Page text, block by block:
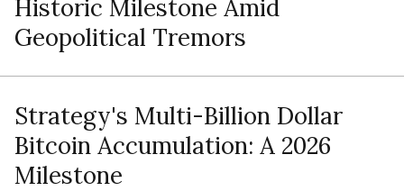
Historic Milestone Amid
Geopolitical Tremors
Strategy's Multi-Billion Dollar
Bitcoin Accumulation: A 2026
Milestone